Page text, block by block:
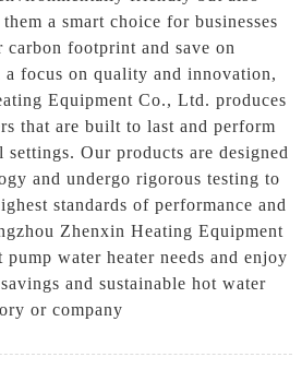
a smart choice for businesses
footprint and save on
a focus on quality and innovation,
Equipment Co., Ltd. produces
that are built to last and perform
Our products are designed
and undergo rigorous testing to
standards of performance and
Zhenxin Heating Equipment
water heater needs and enjoy
and sustainable hot water
or company